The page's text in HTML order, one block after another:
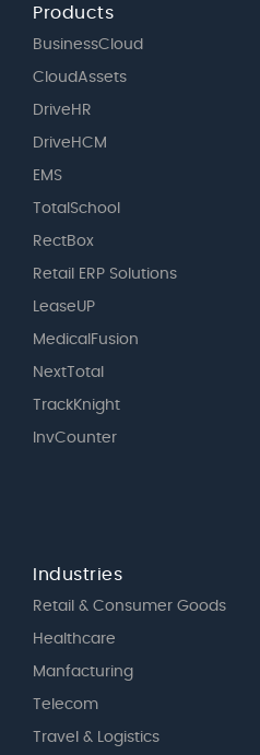
Products
BusinessCloud
CloudAssets
DriveHR
DriveHCM
EMS
TotalSchool
RectBox
Retail ERP Solutions
LeaseUP
MedicalFusion
NextTotal
TrackKnight
InvCounter
Industries
Retail & Consumer Goods
Healthcare
Manfacturing
Telecom
Travel & Logistics